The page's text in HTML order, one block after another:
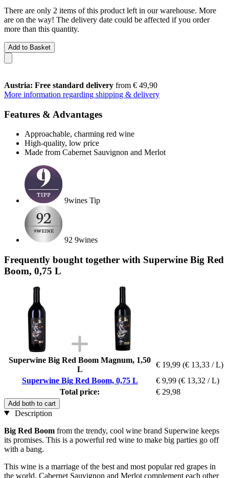
There are only 2 items of this product left in our warehouse. More
are on the way! The delivery date could be affected if you order
more than this quantity.
Add to Basket
Austria: Free standard delivery from € 49,90
More information regarding shipping & delivery
Features & Advantages
Approachable, charming red wine
High-quality, low price
Made from Cabernet Sauvignon and Merlot
9wines Tip
92 9wines
Frequently bought together with Superwine Big Red
Boom, 0,75 L
Superwine Big Red Boom Magnum, 1,50
L
€ 19,99 (€ 13,33 / L)
Superwine Big Red Boom, 0,75 L
€ 9,99 (€ 13,32 / L)
Total price:
€ 29,98
Add both to cart
Description
Big Red Boom from the trendy, cool wine brand Superwine keeps
its promises. This is a powerful red wine to make big parties go off
with a bang.
This wine is a marriage of the best and most popular red grapes in
the world. Cabernet Sauvignon and Merlot complement each other